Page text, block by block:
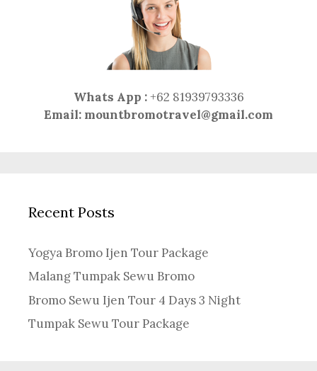
Whats App : +62 81939793336
Email: mountbromotravel@gmail.com
Recent Posts
Yogya Bromo Ijen Tour Package
Malang Tumpak Sewu Bromo
Bromo Sewu Ijen Tour 4 Days 3 Night
Tumpak Sewu Tour Package